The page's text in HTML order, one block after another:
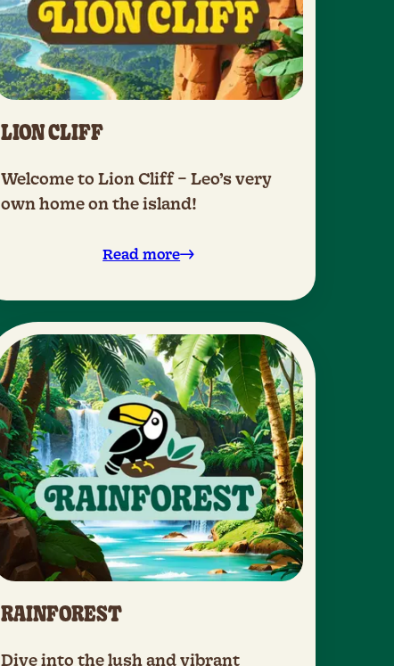
LION CLIFF
Welcome to Lion Cliff – Leo’s very
own home on the island!
Read more
RAINFOREST
Dive into the lush and vibrant